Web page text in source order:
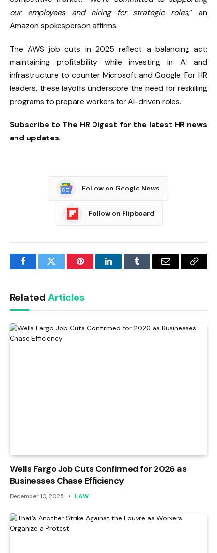
our employees and hiring for strategic roles,” an
Amazon spokesperson affirms.
The AWS job cuts in 2025 reflect a balancing act:
maintaining profitability while investing in AI and
infrastructure to counter Microsoft and Google. For HR
leaders, these layoffs underscore the need for reskilling
programs to prepare workers for AI-driven roles.
Subscribe to The HR Digest for the latest HR news
and updates.
Follow on Google News
Follow on Flipboard
FacebookTwitter PinterestLinkedInTumblr Email
Copy
Related Articles
Wells Fargo Job Cuts Confirmed for 2026 as
Businesses Chase Efficiency
December 10, 2025 LAW